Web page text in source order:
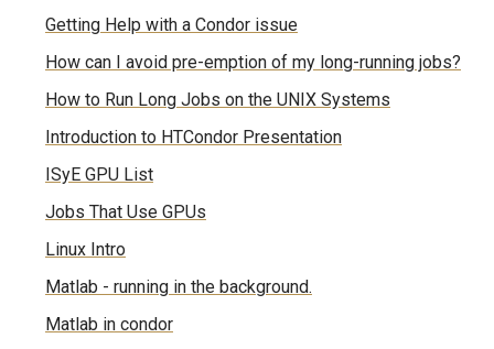
Getting Help with a Condor issue
How can I avoid pre-emption of my long-running jobs?
How to Run Long Jobs on the UNIX Systems
Introduction to HTCondor Presentation
ISyE GPU List
Jobs That Use GPUs
Linux Intro
Matlab - running in the background.
Matlab in condor